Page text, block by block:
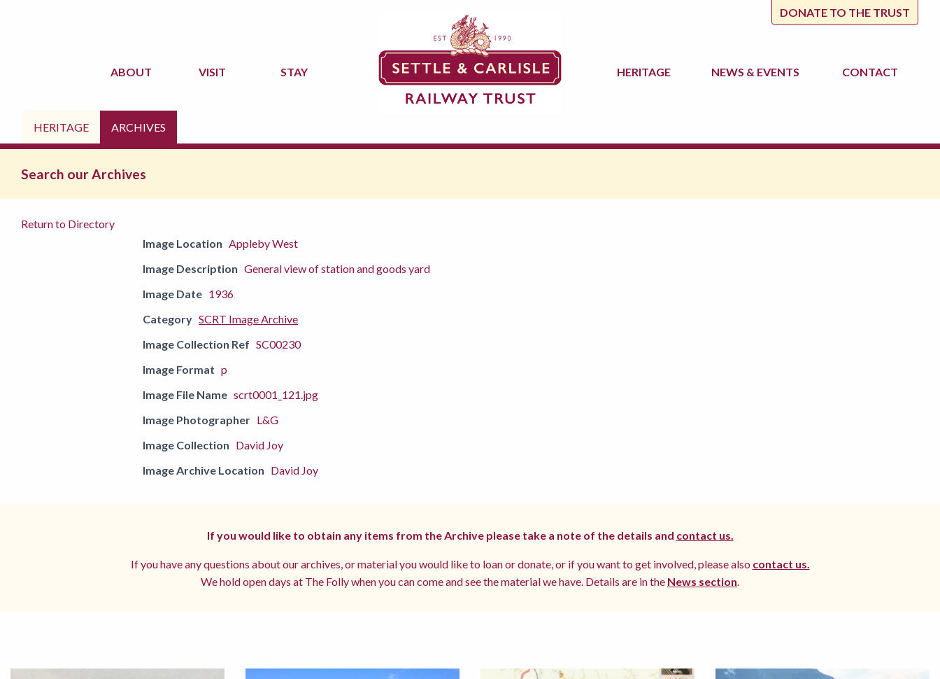
DONATE TO THE TRUST
ABOUT VISIT STAY HERITAGE NEWS & EVENTS CONTACT
HERITAGE ARCHIVES
Search our Archives
Return to Directory
Image Location Appleby West
Image Description General view of station and goods yard
Image Date 1936
Category SCRT Image Archive
Image Collection Ref SC00230
Image Format p
Image File Name scrt0001_121.jpg
Image Photographer L&G
Image Collection David Joy
Image Archive Location David Joy
If you would like to obtain any items from the Archive please take a note of the details and contact us.
If you have any questions about our archives, or material you would like to loan or donate, or if you want to get involved, please also contact us.
We hold open days at The Folly when you can come and see the material we have. Details are in the News section